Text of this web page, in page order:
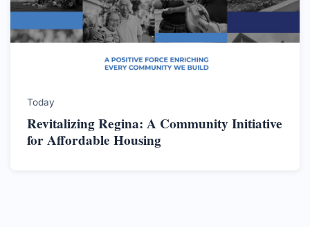
Today
Revitalizing Regina: A Community Initiative
for Affordable Housing